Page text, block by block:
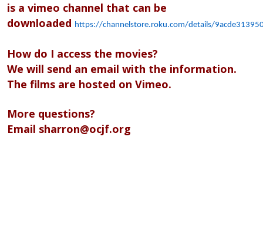
is a vimeo channel that can be
downloaded https://channelstore.roku.com/details/
How do I access the movies?
We will send an email with the information.
The films are hosted on Vimeo.
More questions?
Email sharron@ocjf.org